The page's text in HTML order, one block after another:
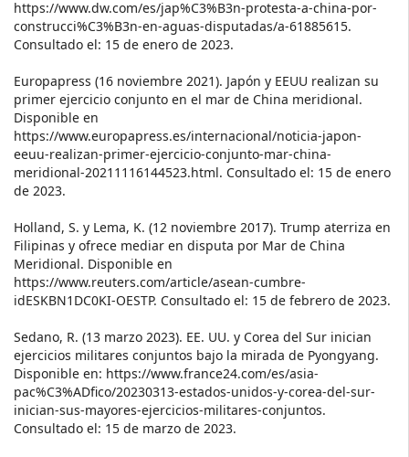
https://www.dw.com/es/jap%C3%B3n-protesta-a-china-por-
construcci%C3%B3n-en-aguas-disputadas/a-61885615.
Consultado el: 15 de enero de 2023.
Europapress (16 noviembre 2021). Japón y EEUU realizan su
primer ejercicio conjunto en el mar de China meridional.
Disponible en
https://www.europapress.es/internacional/noticia-japon-
eeuu-realizan-primer-ejercicio-conjunto-mar-china-
meridional-20211116144523.html. Consultado el: 15 de enero
de 2023.
Holland, S. y Lema, K. (12 noviembre 2017). Trump aterriza en
Filipinas y ofrece mediar en disputa por Mar de China
Meridional. Disponible en
https://www.reuters.com/article/asean-cumbre-
idESKBN1DC0KI-OESTP. Consultado el: 15 de febrero de 2023.
Sedano, R. (13 marzo 2023). EE. UU. y Corea del Sur inician
ejercicios militares conjuntos bajo la mirada de Pyongyang.
Disponible en: https://www.france24.com/es/asia-
pac%C3%ADfico/20230313-estados-unidos-y-corea-del-sur-
inician-sus-mayores-ejercicios-militares-conjuntos.
Consultado el: 15 de marzo de 2023.